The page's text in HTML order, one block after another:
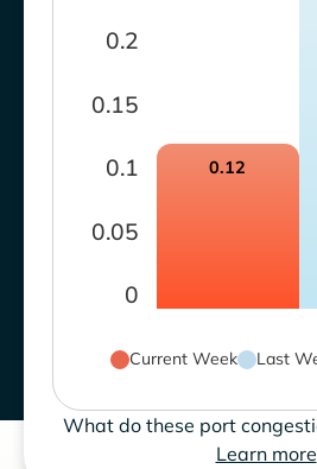
0
0.05
0.1
0.15
0.2
0.12
Current Week Last
What do these port
Learn more